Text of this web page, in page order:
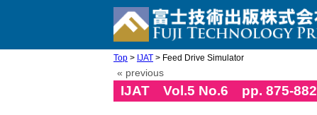
Top > IJAT > Feed Drive Simulator
« previous
IJAT Vol.5 No.6 pp. 875-882